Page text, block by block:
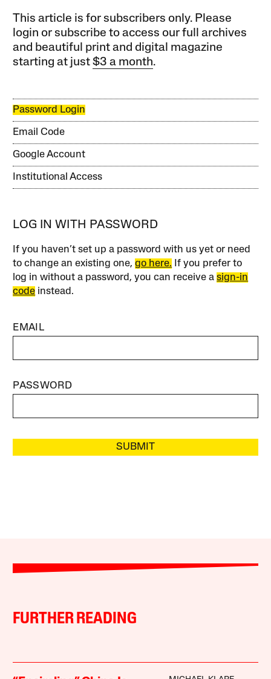
This article is for subscribers only. Please
login or subscribe to access our full archives
and beautiful print and digital magazine
starting at just$3 a month.
Password Login
Email Code
Google Account
Institutional Access
LOG IN WITH PASSWORD
If you haven’t set up a password with us yet or need
to change an existing one,go here. If you prefer to
log in without a password, you can receive asign-in
code instead.
EMAIL
PASSWORD
SUBMIT
FURTHER READING